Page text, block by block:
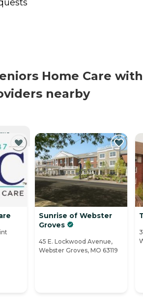
Home Care with
nearby
Sunrise of Webster
Groves
45 E. Lockwood Avenue,
Webster Groves, MO 63119